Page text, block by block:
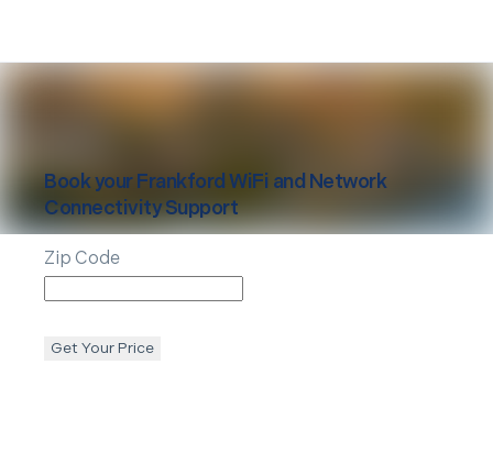
Book yourFrankford WiFi and Network
Connectivity Support
Zip Code
Get Your Price